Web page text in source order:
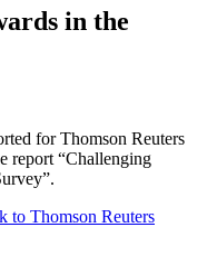
in the
for Thomson Reuters
report “Challenging
to Thomson Reuters